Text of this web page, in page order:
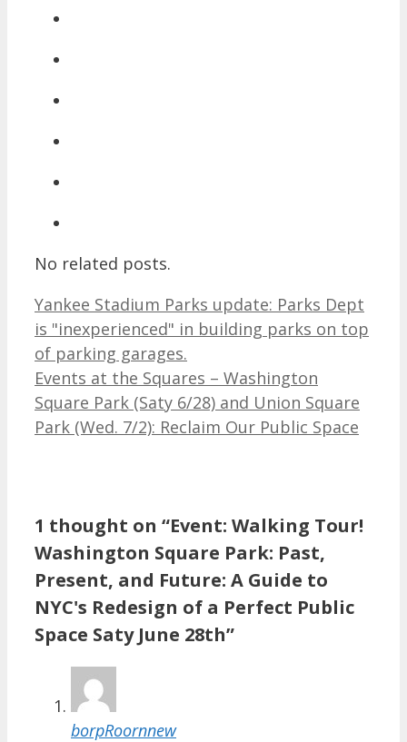
No related posts.
Yankee Stadium Parks update: Parks Dept
is "inexperienced" in building parks on top
of parking garages.
Events at the Squares – Washington
Square Park (Saty 6/28) and Union Square
Park (Wed. 7/2): Reclaim Our Public Space
1 thought on “Event: Walking Tour!
Washington Square Park: Past,
Present, and Future: A Guide to
NYC's Redesign of a Perfect Public
Space Saty June 28th”
borpRoornnew